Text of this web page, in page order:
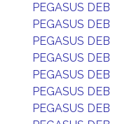
PEGASUS DEB
PEGASUS DEB
PEGASUS DEB
PEGASUS DEB
PEGASUS DEB
PEGASUS DEB
PEGASUS DEB